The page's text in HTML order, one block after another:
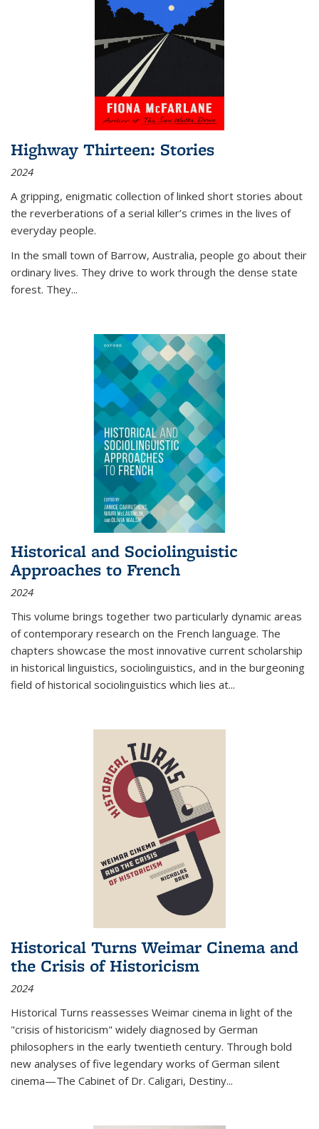
Highway Thirteen: Stories
2024
A gripping, enigmatic collection of linked short stories about
the reverberations of a serial killer’s crimes in the lives of
everyday people.
In the small town of Barrow, Australia, people go about their
ordinary lives. They drive to work through the dense state
forest. They...
Historical and Sociolinguistic
Approaches to French
2024
This volume brings together two particularly dynamic areas
of contemporary research on the French language. The
chapters showcase the most innovative current scholarship
in historical linguistics, sociolinguistics, and in the burgeoning
field of historical sociolinguistics which lies at...
Historical Turns Weimar Cinema and
the Crisis of Historicism
2024
Historical Turns reassesses Weimar cinema in light of the
"crisis of historicism" widely diagnosed by German
philosophers in the early twentieth century. Through bold
new analyses of five legendary works of German silent
cinema—The Cabinet of Dr. Caligari, Destiny...